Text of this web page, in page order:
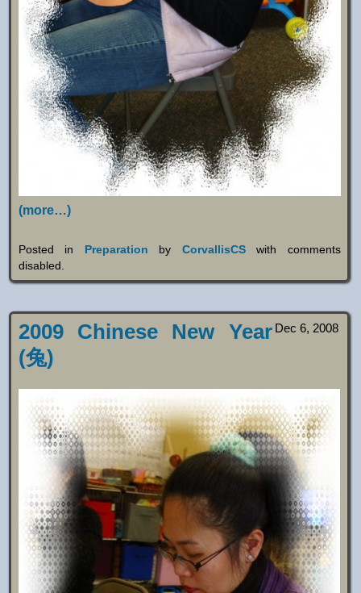
(more…)
Posted in Preparation by CorvallisCSwith comments
disabled
Dec 6, 2008
2009 Chinese New Year
(兔)